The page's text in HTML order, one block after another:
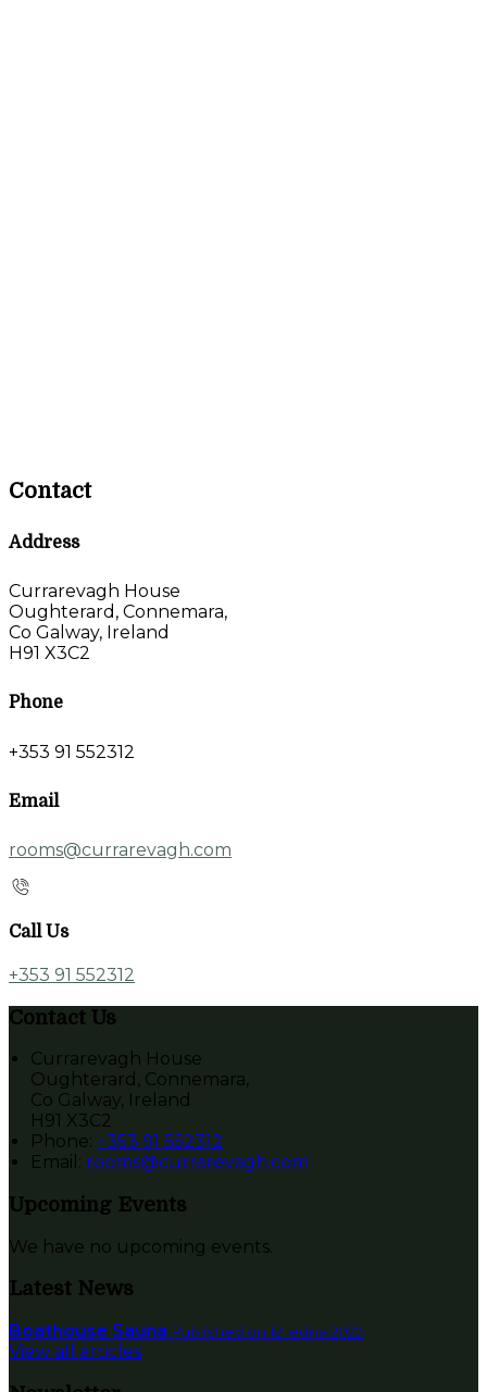
Contact
Address
Currarevagh House
Oughterard, Connemara,
Co Galway, Ireland
H91 X3C2
Phone
+353 91 552312
Email
rooms@currarevagh.com
Call Us
+353 91 552312
Contact Us
Currarevagh House
Oughterard, Connemara,
Co Galway, Ireland
H91 X3C2
Phone: +353 91 552312
Email: rooms@currarevagh.com
Upcoming Events
We have no upcoming events.
Latest News
Boathouse Sauna Published on 12 ledna 2022
View all articles